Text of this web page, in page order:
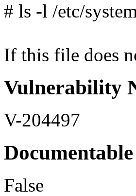
# ls -l /etc/
If this file does
Vulnerability
V-204497
Documentable
False